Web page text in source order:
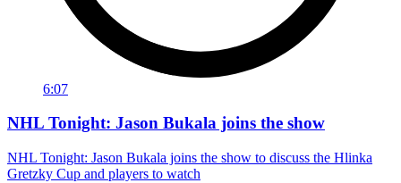
6:07
NHL Tonight: Jason Bukala joins the show
NHL Tonight: Jason Bukala joins the show to discuss the Hlinka
Gretzky Cup and players to watch